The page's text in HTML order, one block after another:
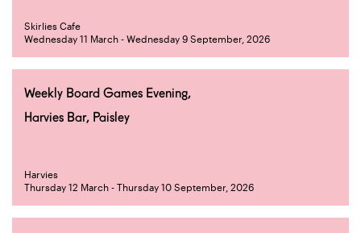
Skirlies Cafe
Wednesday 11 March - Wednesday 9 September, 2026
Weekly Board Games Evening,
Harvies Bar, Paisley
Harvies
Thursday 12 March - Thursday 10 September, 2026